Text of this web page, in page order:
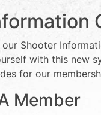
our Shooter
with this new
for our
Member